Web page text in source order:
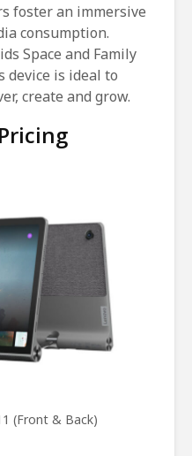
foster an immersive
consumption.
Space and Family
is ideal to
create and grow.
(Front & Back)